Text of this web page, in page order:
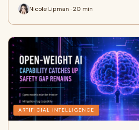
Nicole Lipman · 20 min
ARTIFICIAL INTELLIGENCE